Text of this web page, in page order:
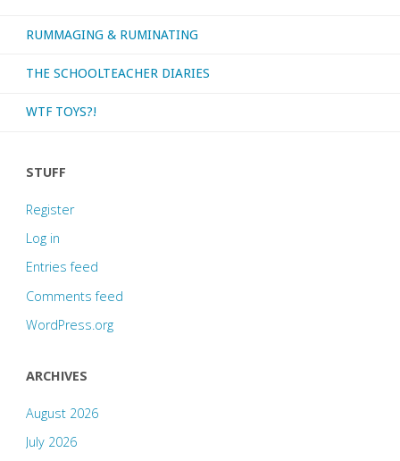
RUMMAGING & RUMINATING
THE SCHOOLTEACHER DIARIES
WTF TOYS?!
STUFF
Register
Log in
Entries feed
Comments feed
WordPress.org
ARCHIVES
August 2026
July 2026